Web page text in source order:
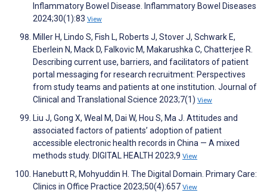
Inflammatory Bowel Disease. Inflammatory Bowel Diseases
2024;30(1):83 View
Miller H, Lindo S, Fish L, Roberts J, Stover J, Schwark E,
Eberlein N, Mack D, Falkovic M, Makarushka C, Chatterjee R.
Describing current use, barriers, and facilitators of patient
portal messaging for research recruitment: Perspectives
from study teams and patients at one institution. Journal of
Clinical and Translational Science 2023;7(1) View
Liu J, Gong X, Weal M, Dai W, Hou S, Ma J. Attitudes and
associated factors of patients’ adoption of patient
accessible electronic health records in China — A mixed
methods study. DIGITAL HEALTH 2023;9 View
Hanebutt R, Mohyuddin H. The Digital Domain. Primary Care:
Clinics in Office Practice 2023;50(4):657 View